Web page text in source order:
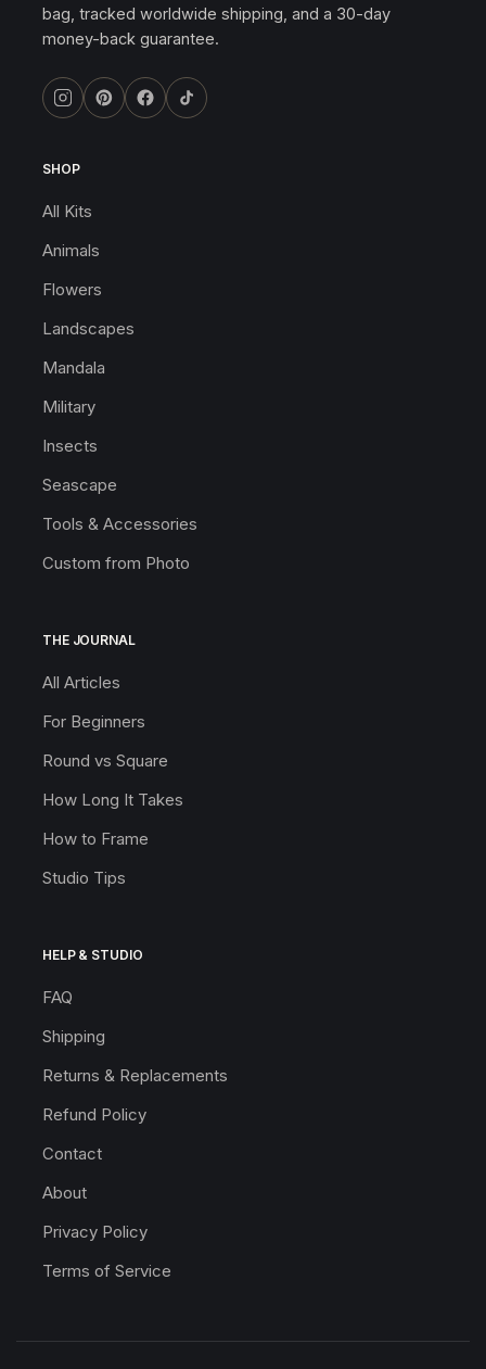
bag, tracked worldwide shipping, and a 30-day
money-back guarantee.
SHOP
All Kits
Animals
Flowers
Landscapes
Mandala
Military
Insects
Seascape
Tools & Accessories
Custom from Photo
THE JOURNAL
All Articles
For Beginners
Round vs Square
How Long It Takes
How to Frame
Studio Tips
HELP & STUDIO
FAQ
Shipping
Returns & Replacements
Refund Policy
Contact
About
Privacy Policy
Terms of Service